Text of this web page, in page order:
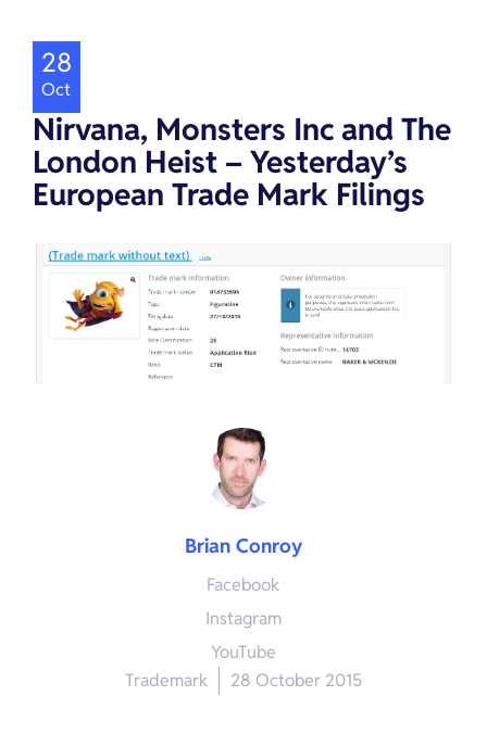
Nirvana, Monsters Inc and The
London Heist – Yesterday’s
European Trade Mark Filings
28
Oct
Brian Conroy
Facebook
Instagram
YouTube
Trademark
28 October 2015